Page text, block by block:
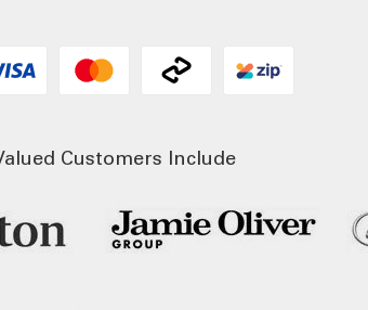
Customers Include